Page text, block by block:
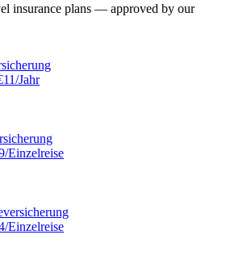
insurance plans — approved by our
Jahr
Einzelreise
Einzelreise